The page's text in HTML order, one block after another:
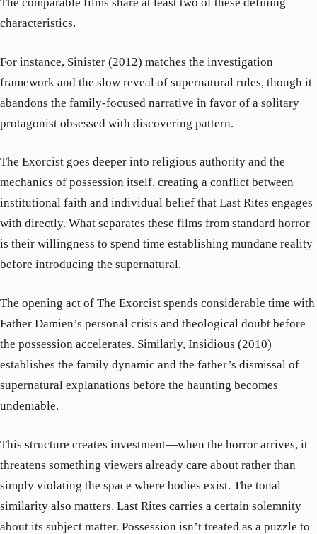
characteristics.
For instance, Sinister (2012) matches the investigation
framework and the slow reveal of supernatural rules, though it
abandons the family-focused narrative in favor of a solitary
protagonist obsessed with discovering pattern.
The Exorcist goes deeper into religious authority and the
mechanics of possession itself, creating a conflict between
institutional faith and individual belief that Last Rites engages
with directly. What separates these films from standard horror
is their willingness to spend time establishing mundane reality
before introducing the supernatural.
The opening act of The Exorcist spends considerable time with
Father Damien’s personal crisis and theological doubt before
the possession accelerates. Similarly, Insidious (2010)
establishes the family dynamic and the father’s dismissal of
supernatural explanations before the haunting becomes
undeniable.
This structure creates investment—when the horror arrives, it
threatens something viewers already care about rather than
simply violating the space where bodies exist. The tonal
similarity also matters. Last Rites carries a certain solemnity
about its subject matter. Possession isn’t treated as a puzzle to